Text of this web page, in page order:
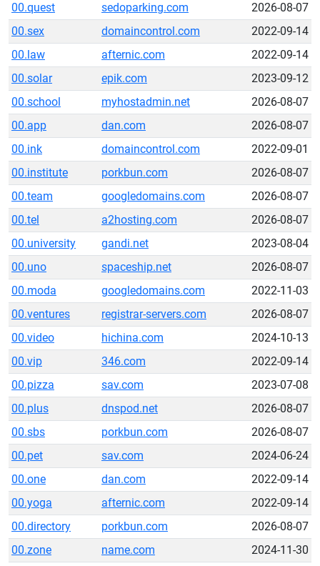
00.quest
sedoparking.com
2026-08-07
00.sex
domaincontrol.com
2022-09-14
00.law
afternic.com
2022-09-14
00.solar
epik.com
2023-09-12
00.school
myhostadmin.net
2026-08-07
00.app
dan.com
2026-08-07
00.ink
domaincontrol.com
2022-09-01
00.institute
porkbun.com
2026-08-07
00.team
googledomains.com
2026-08-07
00.tel
a2hosting.com
2026-08-07
00.university
gandi.net
2023-08-04
00.uno
spaceship.net
2026-08-07
00.moda
googledomains.com
2022-11-03
00.ventures
registrar-servers.com
2026-08-07
00.video
hichina.com
2024-10-13
00.vip
346.com
2022-09-14
00.pizza
sav.com
2023-07-08
00.plus
dnspod.net
2026-08-07
00.sbs
porkbun.com
2026-08-07
00.pet
sav.com
2024-06-24
00.one
dan.com
2022-09-14
00.yoga
afternic.com
2022-09-14
00.directory
porkbun.com
2026-08-07
00.zone
name.com
2024-11-30